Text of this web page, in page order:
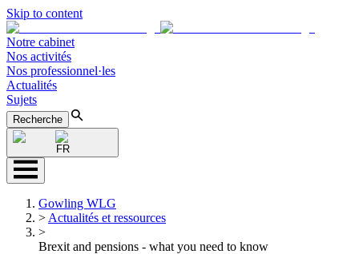
Skip to content
Notre cabinet
Nos activités
Nos professionnel·les
Actualités
Sujets
Recherche
FR
Gowling WLG
> Actualités et ressources
>
Brexit and pensions - what you need to know